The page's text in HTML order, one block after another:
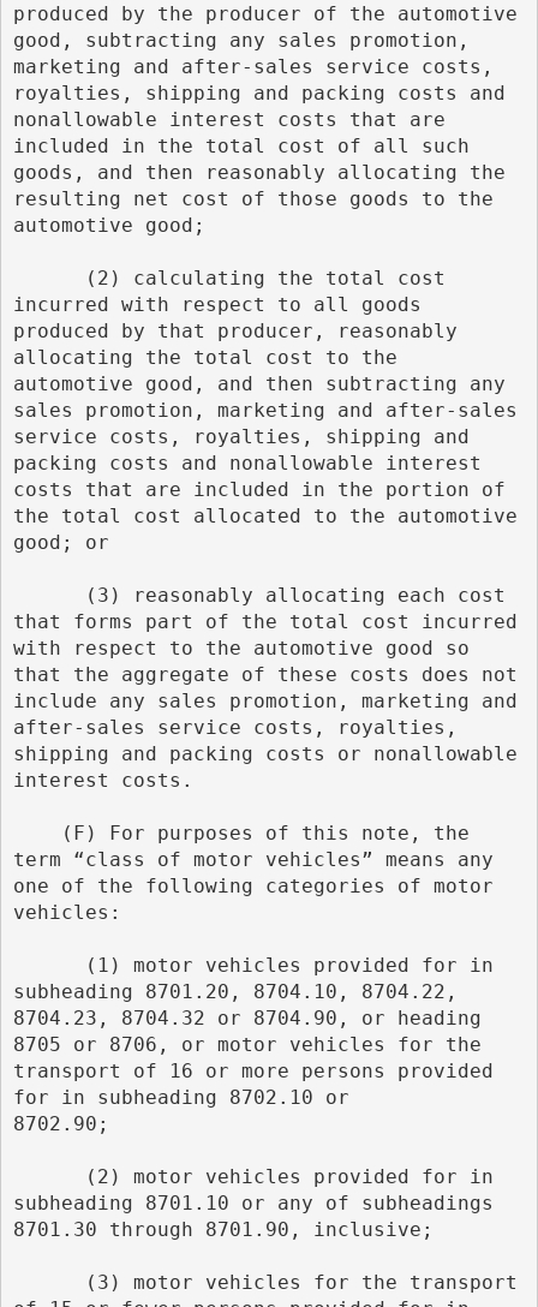
produced by the producer of the automotive
good, subtracting any sales promotion,
marketing and after-sales service costs,
royalties, shipping and packing costs and
nonallowable interest costs that are
included in the total cost of all such
goods, and then reasonably allocating the
resulting net cost of those goods to the
automotive good;
incurred with respect to all goods
produced by that producer, reasonably
allocating the total cost to the
automotive good, and then subtracting any
sales promotion, marketing and after-sales
service costs, royalties, shipping and
packing costs and nonallowable interest
costs that are included in the portion of
the total cost allocated to the automotive
good; or
that forms part of the total cost incurred
with respect to the automotive good so
that the aggregate of these costs does not
include any sales promotion, marketing and
after-sales service costs, royalties,
shipping and packing costs or nonallowable
interest costs.
term “class of motor vehicles” means any
one of the following categories of motor
vehicles:
subheading 8701.20, 8704.10, 8704.22,
8704.23, 8704.32 or 8704.90, or heading
8705 or 8706, or motor vehicles for the
transport of 16 or more persons provided
for in subheading 8702.10 or
8702.90;
subheading 8701.10 or any of subheadings
8701.30 through 8701.90, inclusive;